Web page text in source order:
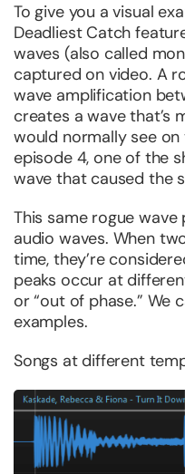
To give you a visual
Deadliest Catch
waves (also called
captured on video. A
wave amplification
creates a wave that’s
would normally see on
episode 4, one of the
wave that caused the
This same rogue
audio waves. When
time, they’re
peaks occur at
or “out of phase.” We
examples.
Songs at different